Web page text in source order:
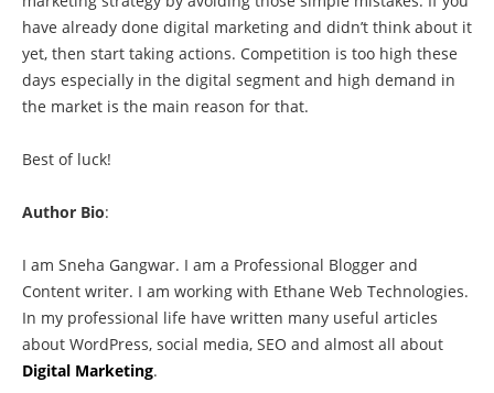
have already done digital marketing and didn’t think about it
yet, then start taking actions. Competition is too high these
days especially in the digital segment and high demand in
the market is the main reason for that.
Best of luck!
Author Bio:
I am Sneha Gangwar. I am a Professional Blogger and
Content writer. I am working with Ethane Web Technologies.
In my professional life have written many useful articles
about WordPress, social media, SEO and almost all about
Digital Marketing.